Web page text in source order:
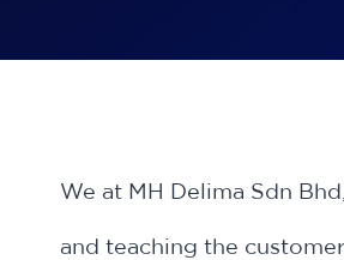
We at MH Delima Sdn
and teaching the